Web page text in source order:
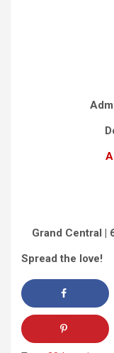
Grand Central |
Spread the love!